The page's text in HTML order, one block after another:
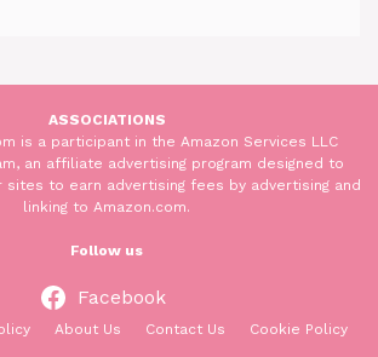
ASSOCIATIONS
is a participant in the Amazon Services LLC
an affiliate advertising program designed to
sites to earn advertising fees by advertising and
linking to Amazon.com.
Follow us
Facebook
About Us Contact Us
Cookie Policy